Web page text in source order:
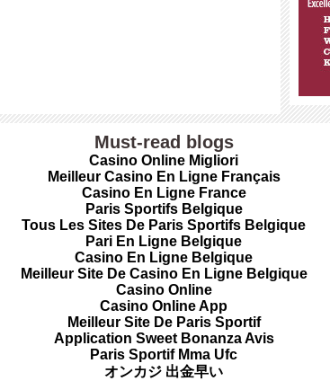
Must-read blogs
Casino Online Migliori
Meilleur Casino En Ligne Français
Casino En Ligne France
Paris Sportifs Belgique
Tous Les Sites De Paris Sportifs Belgique
Pari En Ligne Belgique
Casino En Ligne Belgique
Meilleur Site De Casino En Ligne Belgique
Casino Online
Casino Online App
Meilleur Site De Paris Sportif
Application Sweet Bonanza Avis
Paris Sportif Mma Ufc
オンカジ 出金早い